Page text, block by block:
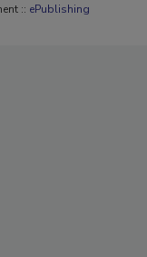
:: ePublishing